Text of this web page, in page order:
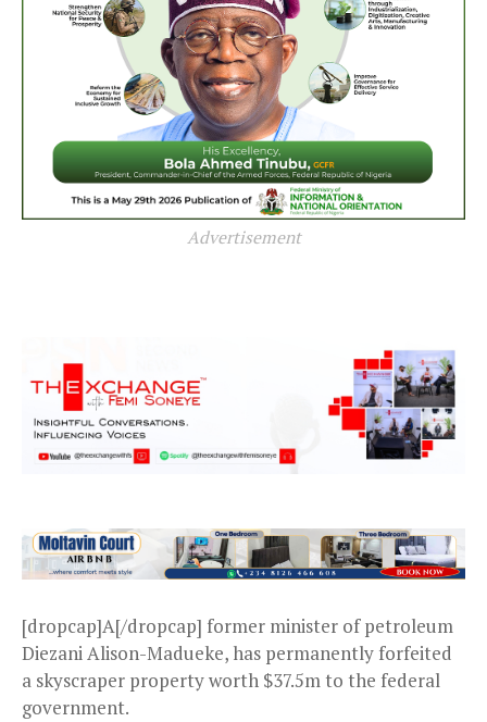
Advertisement
[dropcap]A[/dropcap] former minister of petroleum
Diezani Alison-Madueke, has permanently forfeited
a skyscraper property worth $37.5m to the federal
government.